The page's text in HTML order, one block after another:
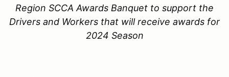
Region SCCA Awards Banquet to support the
Drivers and Workers that will receive awards for
2024 Season